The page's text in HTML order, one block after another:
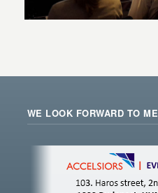
WE LOOK FORWARD TO